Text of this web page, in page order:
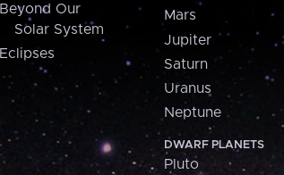
Beyond Our
Solar System
Eclipses
Mars
Jupiter
Saturn
Uranus
Neptune
DWARF PLANETS
Pluto